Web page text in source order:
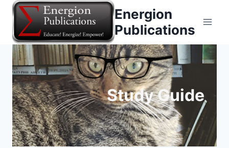
Skip
content
Energion
Publications
Study Guide